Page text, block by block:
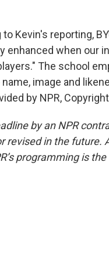
Kevin's reporting,
enhanced when our
The school
image and
by NPR, Copyright
by an NPR
revised in the future.
programming is